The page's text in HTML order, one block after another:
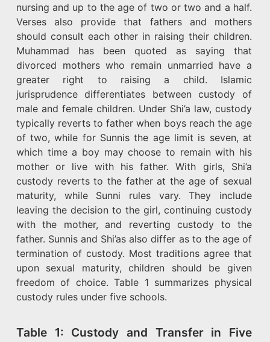
nursing and up to the age of two or two and a half.
Verses also provide that fathers and mothers
should consult each other in raising their children.
Muhammad has been quoted as saying that
divorced mothers who remain unmarried have a
greater right to raising a child. Islamic
jurisprudence differentiates between custody of
male and female children. Under Shi’a law, custody
typically reverts to father when boys reach the age
of two, while for Sunnis the age limit is seven, at
which time a boy may choose to remain with his
mother or live with his father. With girls, Shi’a
custody reverts to the father at the age of sexual
maturity, while Sunni rules vary. They include
leaving the decision to the girl, continuing custody
with the mother, and reverting custody to the
father. Sunnis and Shi’as also differ as to the age of
termination of custody. Most traditions agree that
upon sexual maturity, children should be given
freedom of choice. Table 1 summarizes physical
custody rules under five schools.
Table 1: Custody and Transfer in Five